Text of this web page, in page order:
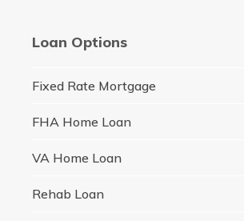
Loan Options
Fixed Rate Mortgage
FHA Home Loan
VA Home Loan
Rehab Loan